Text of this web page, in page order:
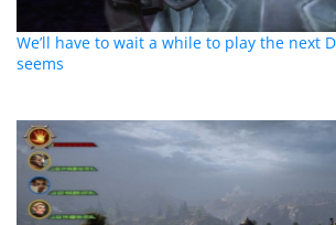
We’ll have to wait a while to play the next
seems